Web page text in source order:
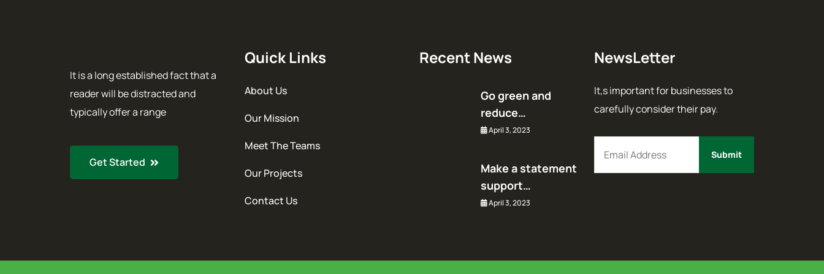
It is a long established fact that a
reader will be distracted and
typically offer a range
Get Started
Quick Links
About Us
Our Mission
Meet The Teams
Our Projects
Contact Us
Recent News
Go green and
reduce…
April 3, 2023
Make a statement
support…
April 3, 2023
NewsLetter
It,s important for businesses to
carefully consider their pay.